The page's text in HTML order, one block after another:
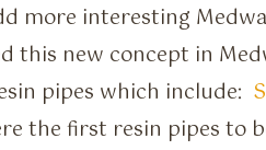
more interesting
this new concept in
pipes which include:
the first resin pipes to